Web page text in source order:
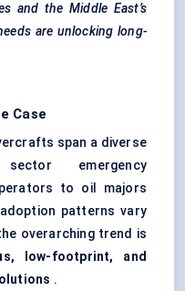
and the Middle East’s
are unlocking long-
Case
span a diverse
emergency
to oil majors
patterns vary
overarching trend is
low-footprint, and
.